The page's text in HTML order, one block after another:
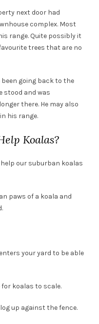
next door had
complex. Most
range. Quite possibly it
trees that are no
been going back to the
stood and was
there. He may also
his range.
Koalas?
our suburban koalas
paws of a koala and
your yard to be able
koalas to scale.
up against the fence.